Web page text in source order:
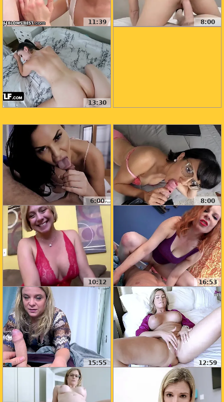
11:39 8:00
13:30
6:00 8:00
10:12 16:53
15:55 12:59